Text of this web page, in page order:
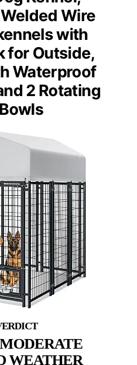
Wire
with
for Outside,
Waterproof
2 Rotating
WEATHER